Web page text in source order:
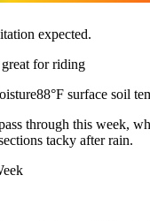
expected.
for riding
88°F surface soil
through this week,
tacky after rain.